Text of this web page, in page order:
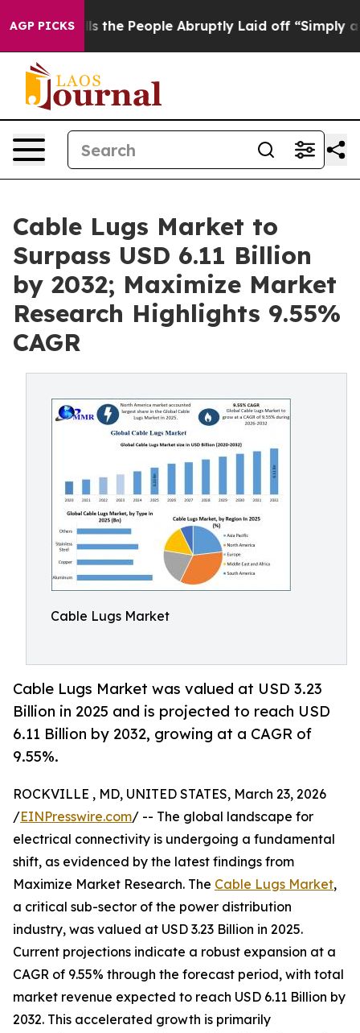
AGP PICKS
the People Abruptly Laid off “Simply a Math
Cable Lugs Market to
Surpass USD 6.11 Billion
by 2032; Maximize Market
Research Highlights 9.55%
CAGR
Cable Lugs Market
Cable Lugs Market was valued at USD 3.23
Billion in 2025 and is projected to reach USD
6.11 Billion by 2032, growing at a CAGR of
9.55%.
ROCKVILLE , MD, UNITED STATES, March 23, 2026
/EINPresswire.com/ -- The global landscape for
electrical connectivity is undergoing a fundamental
shift, as evidenced by the latest findings from
Maximize Market Research. The Cable Lugs Market,
a critical sub-sector of the power distribution
industry, was valued at USD 3.23 Billion in 2025.
Current projections indicate a robust expansion at a
CAGR of 9.55% through the forecast period, with total
market revenue expected to reach USD 6.11 Billion by
2032. This accelerated growth is primarily